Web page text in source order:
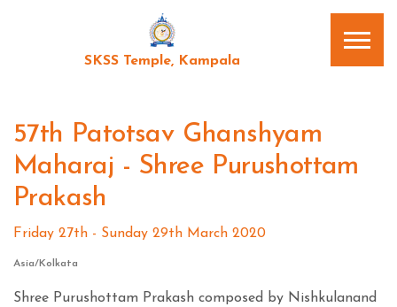
SKSS Temple, Kampala
57th Patotsav Ghanshyam
Maharaj - Shree Purushottam
Prakash
Friday 27th - Sunday 29th March 2020
Asia/Kolkata
Shree Purushottam Prakash composed by Nishkulanand